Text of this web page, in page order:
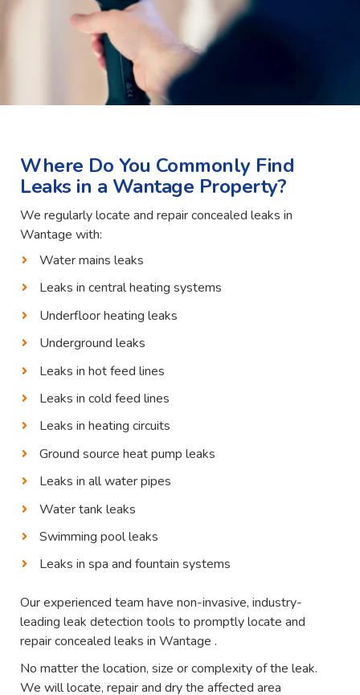
Where Do You Commonly Find
Leaks in a Wantage Property?
We regularly locate and repair concealed leaks in
Wantage with:
Water mains leaks
Leaks in central heating systems
Underfloor heating leaks
Underground leaks
Leaks in hot feed lines
Leaks in cold feed lines
Leaks in heating circuits
Ground source heat pump leaks
Leaks in all water pipes
Water tank leaks
Swimming pool leaks
Leaks in spa and fountain systems
Our experienced team have non-invasive, industry-
leading leak detection tools to promptly locate and
repair concealed leaks in Wantage .
No matter the location, size or complexity of the leak.
We will locate, repair and dry the affected area